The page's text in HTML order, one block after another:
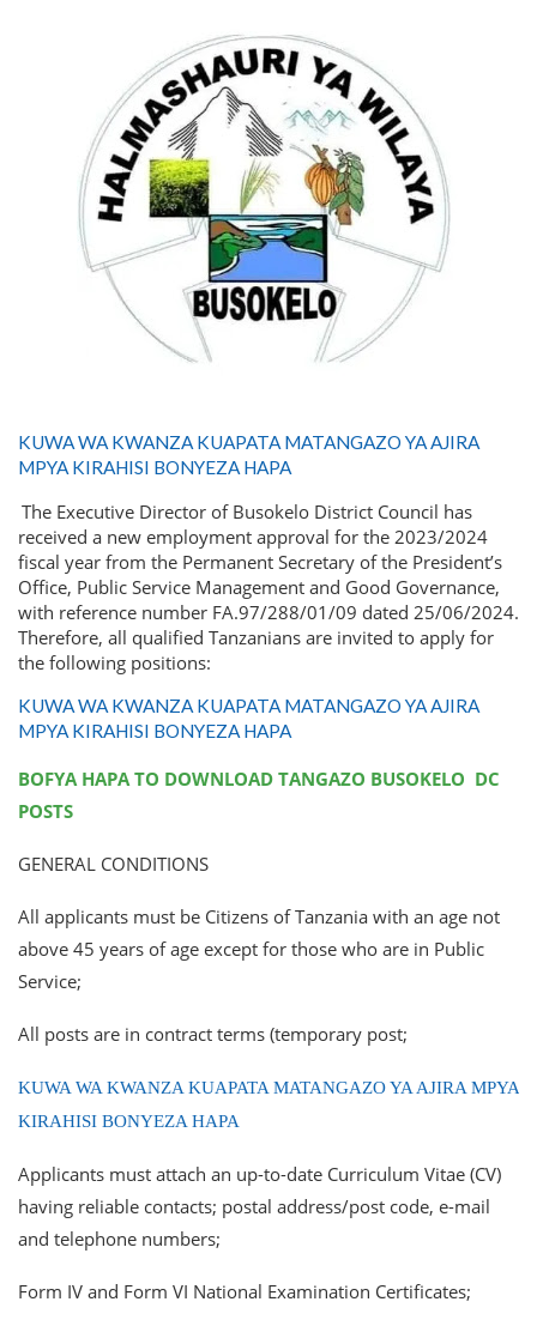
KUWA WA KWANZA KUAPATA MATANGAZO YA AJIRA
MPYA KIRAHISI BONYEZA HAPA
The Executive Director of Busokelo District Council has
received a new employment approval for the 2023/2024
fiscal year from the Permanent Secretary of the President’s
Office, Public Service Management and Good Governance,
with reference number FA.97/288/01/09 dated 25/06/2024.
Therefore, all qualified Tanzanians are invited to apply for
the following positions:
KUWA WA KWANZA KUAPATA MATANGAZO YA AJIRA
MPYA KIRAHISI BONYEZA HAPA
BOFYA HAPA TO DOWNLOAD TANGAZO BUSOKELO DC
POSTS
GENERAL CONDITIONS
All applicants must be Citizens of Tanzania with an age not
above 45 years of age except for those who are in Public
Service;
All posts are in contract terms (temporary post;
KUWA WA KWANZA KUAPATA MATANGAZO YA AJIRA MPYA
KIRAHISI BONYEZA HAPA
Applicants must attach an up-to-date Curriculum Vitae (CV)
having reliable contacts; postal address/post code, e-mail
and telephone numbers;
Form IV and Form VI National Examination Certificates;